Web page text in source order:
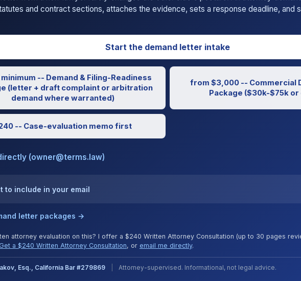
and contract sections, attaches the evidence, sets a response deadline, and
Start the demand letter intake
-- Demand & Filing-Readiness
(letter + draft complaint or arbitration
demand where warranted)
from $3,000 -- Commercial
Package ($30k-$75k
-- Case-evaluation memo first
(owner@terms.law)
to include in your email
letter packages →
attorney evaluation on this? I offer a $240 Written Attorney Consultation (up to 30 pages
Get a $240 Written Attorney Consultation, or email me directly.
Esq., California Bar #279869 Attorney-supervised. Informational, not legal advice.